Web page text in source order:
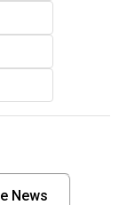
News